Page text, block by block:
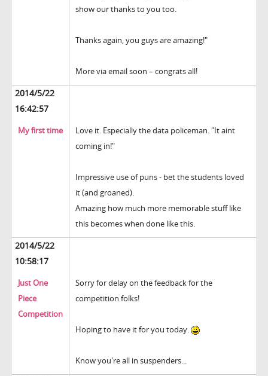
show our thanks to you too.
Thanks again, you guys are amazing!"
More via email soon – congrats all!
2014/5/22
16:42:57
My first time
Love it. Especially the data policeman. "It aint
coming in!"
Impressive use of puns - bet the students loved
it (and groaned).
Amazing how much more memorable stuff like
this becomes when done like this.
2014/5/22
10:58:17
Just One
Piece
Competition
Sorry for delay on the feedback for the
competition folks!
Hoping to have it for you today.
Know you're all in suspenders...